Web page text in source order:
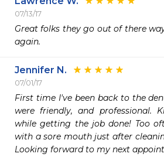
07/13/17
Great folks they go out of there
again.
Jennifer N.
07/01/17
First time I've been back to the
were friendly, and professional.
while getting the job done! Too
with a sore mouth just after
Looking forward to my next